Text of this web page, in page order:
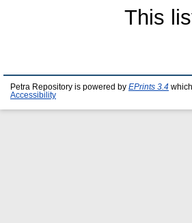
This
Petra Repository is powered by EPrints 3.4
Accessibility